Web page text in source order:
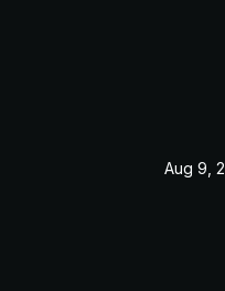
Aug 9,